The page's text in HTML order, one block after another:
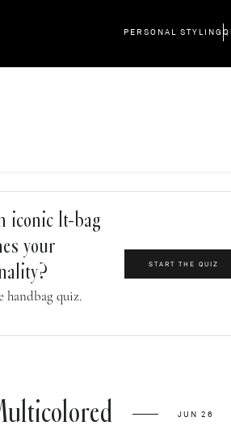
PERSONAL STYLING
iconic It-bag
your
handbag quiz.
START THE QUIZ
JUN 26